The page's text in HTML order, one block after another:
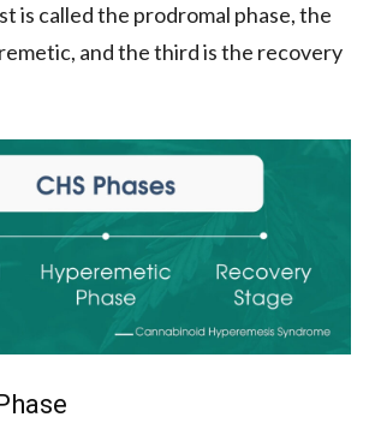
is called the prodromal phase, the
and the third is the recovery